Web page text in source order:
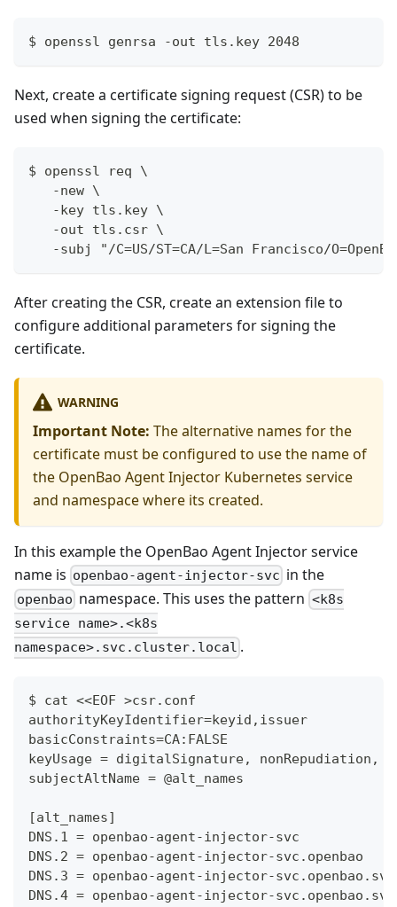
$ openssl genrsa -out tls.key 2048
Next, create a certificate signing request (CSR) to be
used when signing the certificate:
$ openssl req \
   -new \
   -key tls.key \
   -out tls.csr \
-subj "/C=US/ST=CA/L=San Francisco/
After creating the CSR, create an extension file to
configure additional parameters for signing the
certificate.
WARNING
Important Note: The alternative names for the
certificate must be configured to use the name of
the OpenBao Agent Injector Kubernetes service
and namespace where its created.
In this example the OpenBao Agent Injector service
name is openbao-agent-injector-svc in the
openbao namespace. This uses the pattern <k8s
service name>.<k8s
namespace>.svc.cluster.local .
$ cat <<EOF >csr.conf
authorityKeyIdentifier=keyid,issuer
basicConstraints=CA:FALSE
keyUsage = digitalSignature, nonRepudiation,
subjectAltName = @alt_names
[alt_names]
DNS.1 = openbao-agent-injector-svc
DNS.2 = openbao-agent-injector-svc.openbao
DNS.3 = openbao-agent-injector-svc.openbao.svc
DNS.4 = openbao-agent-injector-